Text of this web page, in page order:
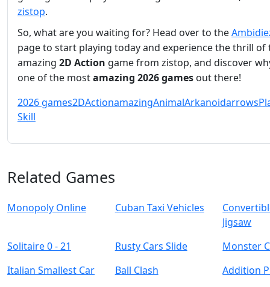
zistop.
So, what are you waiting for? Head over to the
page to start playing today and experience the thrill of
amazing 2D Action game from zistop, and discover
one of the mostamazing 2026 games out there!
2026 games2DActionamazingAnimalArkanoidarrows
Skill
Related Games
Monopoly Online Cuban Taxi Vehicles
Jigsaw
Solitaire 0 - 21
Rusty Cars Slide
Monster
Italian Smallest Car
Ball Clash
Addition